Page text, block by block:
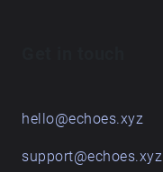
hello@echoes.xyz
support@echoes.xyz